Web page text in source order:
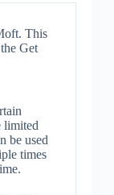
This
Get
limited
be used
times